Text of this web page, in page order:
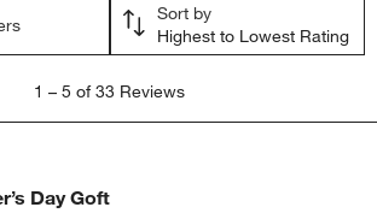
Sort by
Highest to Lowest Rating
1 – 5 of 33 Reviews
Day Goft